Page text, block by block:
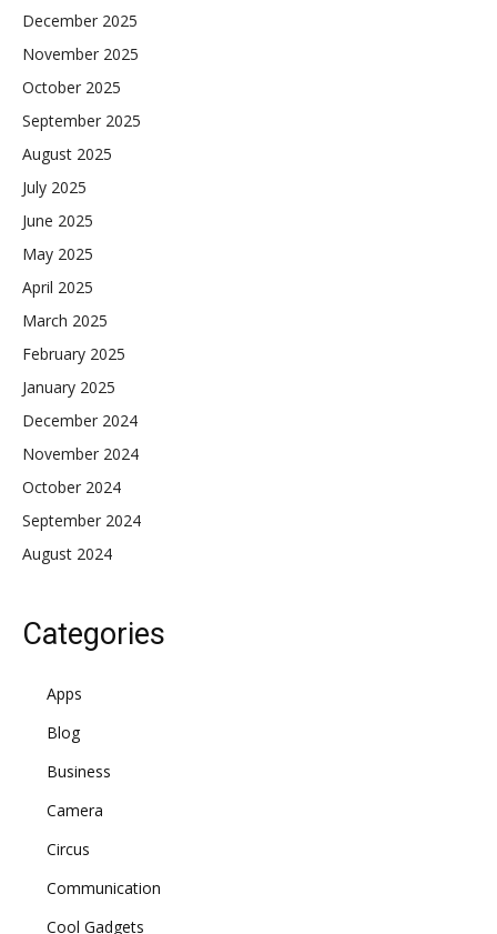
December 2025
November 2025
October 2025
September 2025
August 2025
July 2025
June 2025
May 2025
April 2025
March 2025
February 2025
January 2025
December 2024
November 2024
October 2024
September 2024
August 2024
Categories
Apps
Blog
Business
Camera
Circus
Communication
Cool Gadgets